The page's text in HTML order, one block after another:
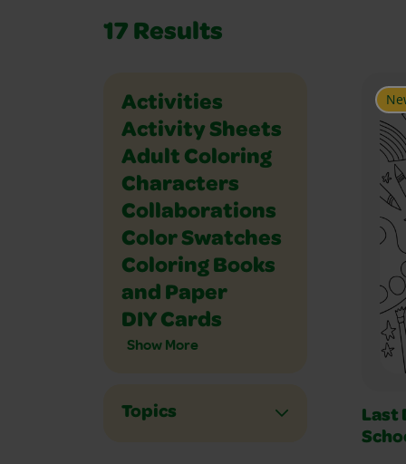
17 Results
Activities
Activity Sheets
Adult Coloring
Characters
Collaborations
Color Swatches
Coloring Books
and Paper
DIY Cards
Show More
Holidays and Celebrations
Math
Music and Dance
Outdoor
Paper Crafts
People
Places
Plants and Animals
Science
Seasons
Social Studies
Sports
Vehicles
Writing
Topics
Last